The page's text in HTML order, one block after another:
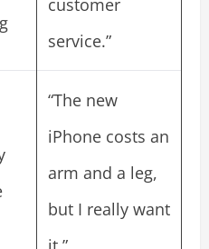
customer
service.”
“The new
iPhone costs an
arm and a leg,
but I really want